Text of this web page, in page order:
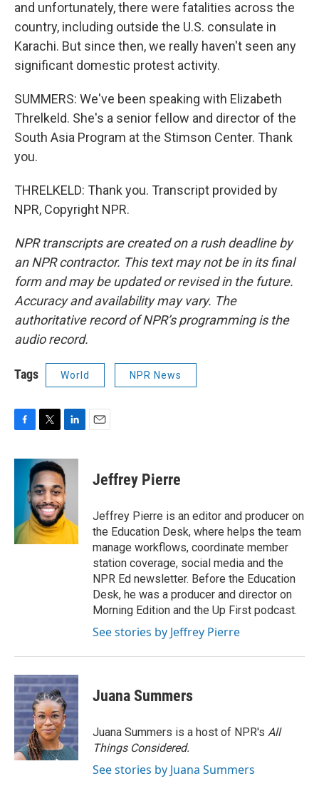
and unfortunately, there were fatalities across the
country, including outside the U.S. consulate in
Karachi. But since then, we really haven't seen any
significant domestic protest activity.
SUMMERS: We've been speaking with Elizabeth
Threlkeld. She's a senior fellow and director of the
South Asia Program at the Stimson Center. Thank
you.
THRELKELD: Thank you. Transcript provided by
NPR, Copyright NPR.
NPR transcripts are created on a rush deadline by
an NPR contractor. This text may not be in its final
form and may be updated or revised in the future.
Accuracy and availability may vary. The
authoritative record of NPR’s programming is the
audio record.
Tags World NPR News
c
k
i
t
t
e
r
n
k
e
d
I
n
Jeffrey Pierre
Jeffrey Pierre is an editor and producer on
the Education Desk, where helps the team
manage workflows, coordinate member
station coverage, social media and the
NPR Ed newsletter. Before the Education
Desk, he was a producer and director on
Morning Edition and the Up First podcast.
See stories by Jeffrey Pierre
Juana Summers
Juana Summers is a host of NPR's All
Things Considered.
See stories by Juana Summers